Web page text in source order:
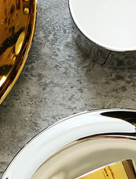
to stay tuned!